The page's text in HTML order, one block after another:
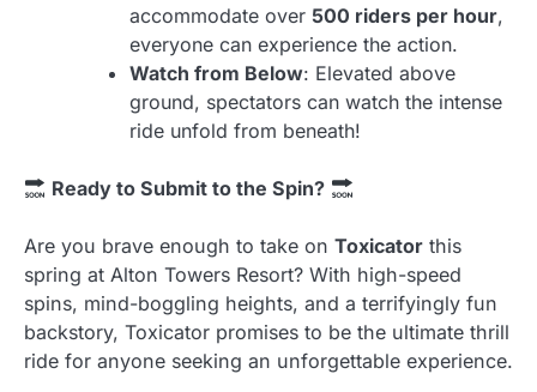
accommodate over 500 riders per hour,
everyone can experience the action.
Watch from Below: Elevated above
ground, spectators can watch the intense
ride unfold from beneath!
Ready to Submit to the Spin?
Are you brave enough to take on Toxicator this
spring at Alton Towers Resort? With high-speed
spins, mind-boggling heights, and a terrifyingly fun
backstory, Toxicator promises to be the ultimate thrill
ride for anyone seeking an unforgettable experience.